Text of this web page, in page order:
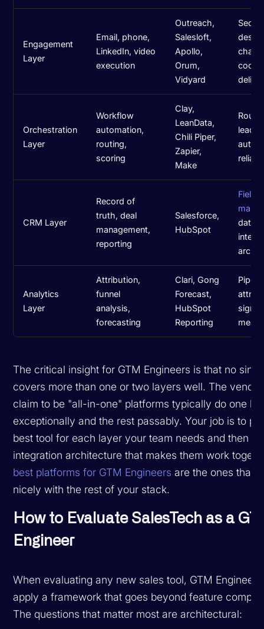
Engagement
Layer
Email, phone,
LinkedIn, video
execution
Outreach,
Salesloft,
Apollo,
Orum,
Vidyard
Orchestration
Layer
Workflow
automation,
routing,
scoring
Clay,
LeanData,
Chili Piper,
Zapier,
Make
lead
CRM Layer
Record of
truth, deal
management,
reporting
Salesforce,
HubSpot
Field
data
Analytics
Layer
Attribution,
funnel
analysis,
forecasting
Clari, Gong
Forecast,
HubSpot
Reporting
signal
The critical insight for GTM Engineers is that no
covers more than one or two layers well. The
claim to be "all-in-one" platforms typically do one
exceptionally and the rest passably. Your job is to
best tool for each layer your team needs and then
integration architecture that makes them work
best platforms for GTM Engineers are the ones that
nicely with the rest of your stack.
How to Evaluate SalesTech as a
Engineer
When evaluating any new sales tool, GTM
apply a framework that goes beyond feature
The questions that matter most are architectural: